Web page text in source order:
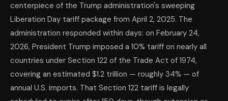
centerpiece of the Trump administration's sweeping
Liberation Day tariff package from April 2, 2025. The
administration responded within days: on February 24,
2026, President Trump imposed a 10% tariff on nearly all
countries under Section 122 of the Trade Act of 1974,
covering an estimated $1.2 trillion — roughly 34% — of
annual U.S. imports. That Section 122 tariff is legally